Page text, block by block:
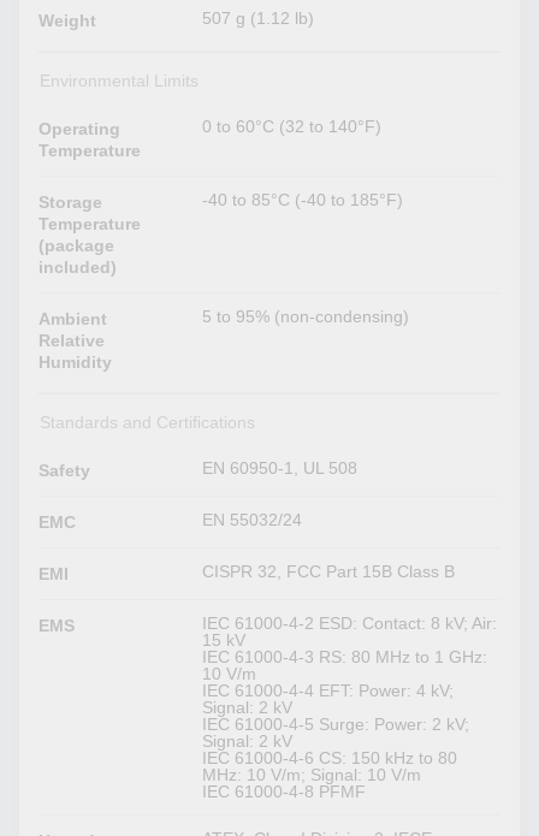
Weight 507 g (1.12 lb)
Environmental Limits
Operating
Temperature
0 to 60°C (32 to 140°F)
Storage
Temperature
(package
included)
-40 to 85°C (-40 to 185°F)
Ambient
Relative
Humidity
5 to 95% (non-condensing)
Standards and Certifications
Safety EN 60950-1, UL 508
EMC EN 55032/24
EMI CISPR 32, FCC Part 15B Class B
EMS
IEC 61000-4-2 ESD: Contact: 8 kV; Air:
15 kV
IEC 61000-4-3 RS: 80 MHz to 1 GHz:
10 V/m
IEC 61000-4-4 EFT: Power: 4 kV;
Signal: 2 kV
IEC 61000-4-5 Surge: Power: 2 kV;
Signal: 2 kV
IEC 61000-4-6 CS: 150 kHz to 80
MHz: 10 V/m; Signal: 10 V/m
IEC 61000-4-8 PFMF